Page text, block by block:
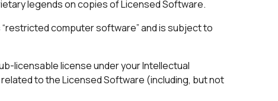
legends on copies of Licensed Software.
computer software” and is subject to
licensable license under your Intellectual
to the Licensed Software (including, but not